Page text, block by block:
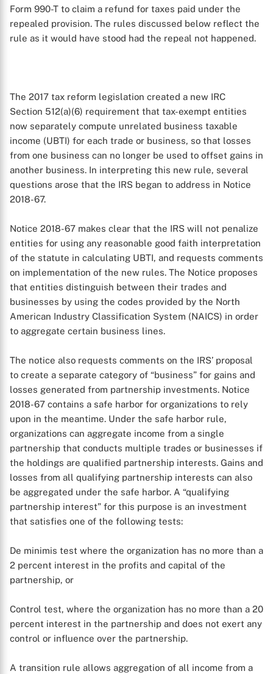
X
Form 990-T to claim a refund for taxes paid under the
repealed provision. The rules discussed below reflect the
rule as it would have stood had the repeal not happened.
The 2017 tax reform legislation created a new IRC
Section 512(a)(6) requirement that tax-exempt entities
now separately compute unrelated business taxable
income (UBTI) for each trade or business, so that losses
from one business can no longer be used to offset gains in
another business. In interpreting this new rule, several
questions arose that the IRS began to address in Notice
2018-67.
Notice 2018-67 makes clear that the IRS will not penalize
entities for using any reasonable good faith interpretation
of the statute in calculating UBTI, and requests comments
on implementation of the new rules. The Notice proposes
that entities distinguish between their trades and
businesses by using the codes provided by the North
American Industry Classification System (NAICS) in order
to aggregate certain business lines.
The notice also requests comments on the IRS’ proposal
to create a separate category of “business” for gains and
losses generated from partnership investments. Notice
2018-67 contains a safe harbor for organizations to rely
upon in the meantime. Under the safe harbor rule,
organizations can aggregate income from a single
partnership that conducts multiple trades or businesses if
the holdings are qualified partnership interests. Gains and
losses from all qualifying partnership interests can also
be aggregated under the safe harbor. A “qualifying
partnership interest” for this purpose is an investment
that satisfies one of the following tests:
De minimis test where the organization has no more than a
2 percent interest in the profits and capital of the
partnership, or
Control test, where the organization has no more than a 20
percent interest in the partnership and does not exert any
control or influence over the partnership.
A transition rule allows aggregation of all income from a